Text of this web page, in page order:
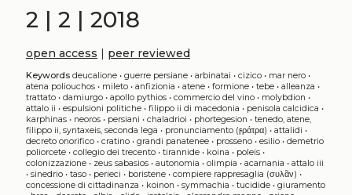
2 | 2 | 2018
open access | peer reviewed
Keywords deucalione• guerre persiane• arbinatai • cizico• mar nero•
atena poliouchos• mileto• anfizionia • atene• formione• tebe• alleanza •
trattato• damiurgo• apollo pythios• commercio del vino• molybdion •
attalo ii • espulsioni politiche• filippo ii di macedonia • penisola calcidica •
karphinas• neoros• persiani • chaladrioi • phortegesion • tenedo, atene,
filippo ii, syntaxeis, seconda lega • pronunciamento (ϝράτρα) • attalidi •
decreto onorifico• cratino• grandi panatenee• prosseno• esilio• demetrio
poliorcete• collegio dei trecento• tirannide• koina • poleis•
colonizzazione• zeus sabasios• autonomia • olimpia • acarnania • attalo iii
• sinedrio• taso• perieci • boristene• compiere rappresaglia (συλᾶν) •
concessione di cittadinanza • koinon • symmachia • tucidide• giuramento